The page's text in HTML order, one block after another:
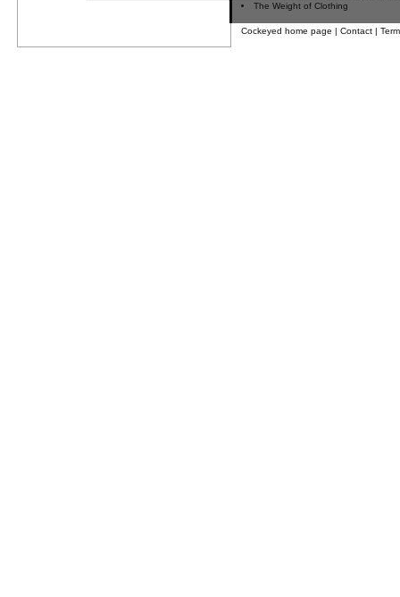
The Weight of Clothing
Cockeyed home page | Contact |